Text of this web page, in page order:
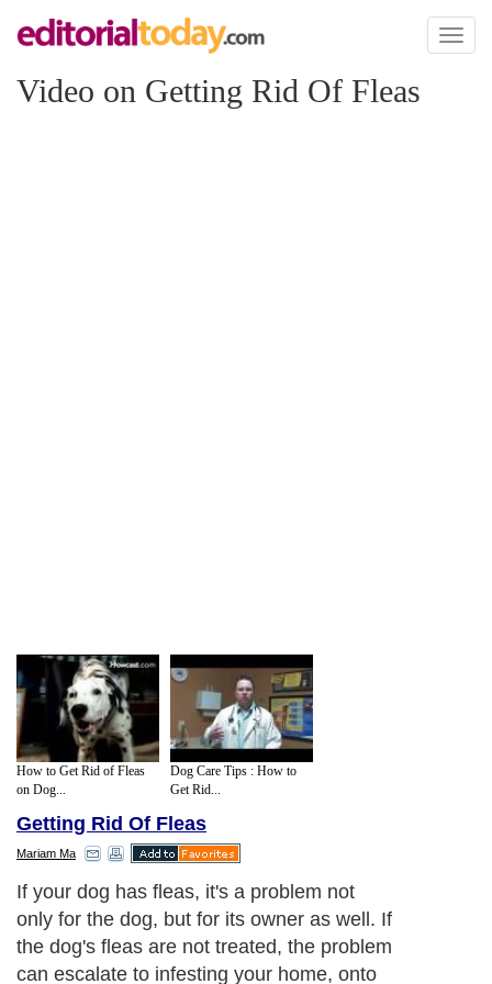
Toggle
Video on Getting Rid Of Fleas
How to Get Rid of Fleas
on Dog...
Dog Care Tips : How to
Get Rid...
Getting Rid Of Fleas
Mariam Ma
If your dog has fleas, it's a problem not
only for the dog, but for its owner as well. If
the dog's fleas are not treated, the problem
can escalate to infesting your home, onto